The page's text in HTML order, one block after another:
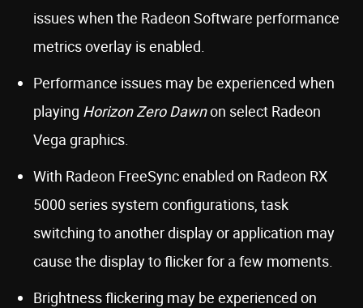
issues when the Radeon Software performance
metrics overlay is enabled.
Performance issues may be experienced when
playing Horizon Zero Dawnon select Radeon
Vega graphics.
With Radeon FreeSync enabled on Radeon RX
5000 series system configurations, task
switching to another display or application may
cause the display to flicker for a few moments.
Brightness flickering may be experienced on